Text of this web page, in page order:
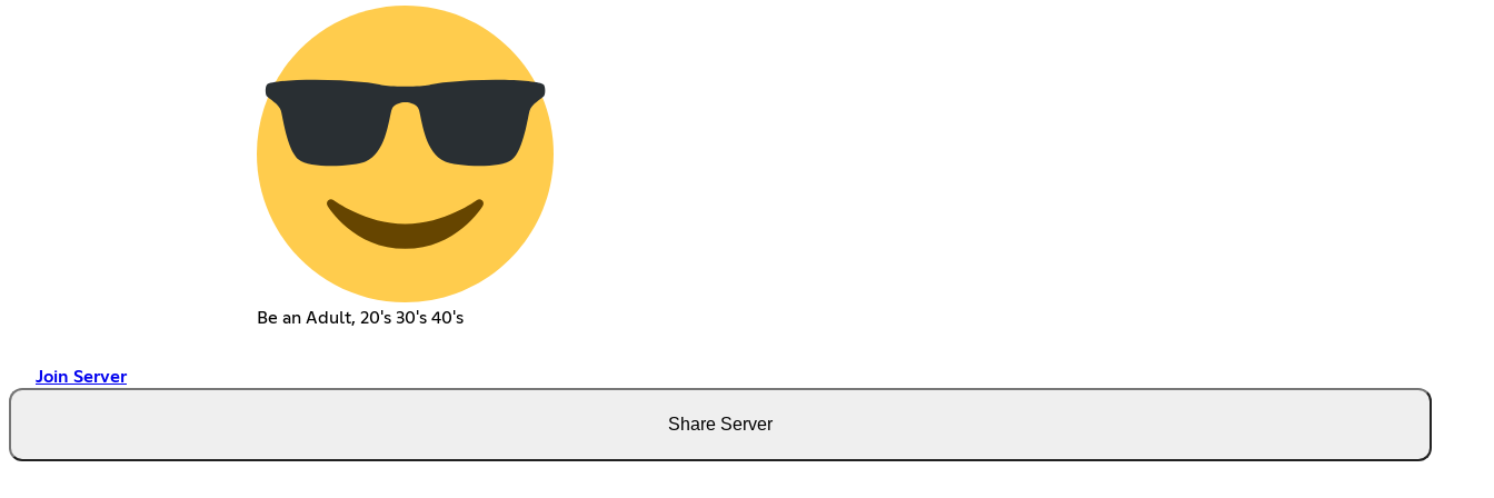
Be an Adult, 20's 30's 40's
Join Server
Share Server